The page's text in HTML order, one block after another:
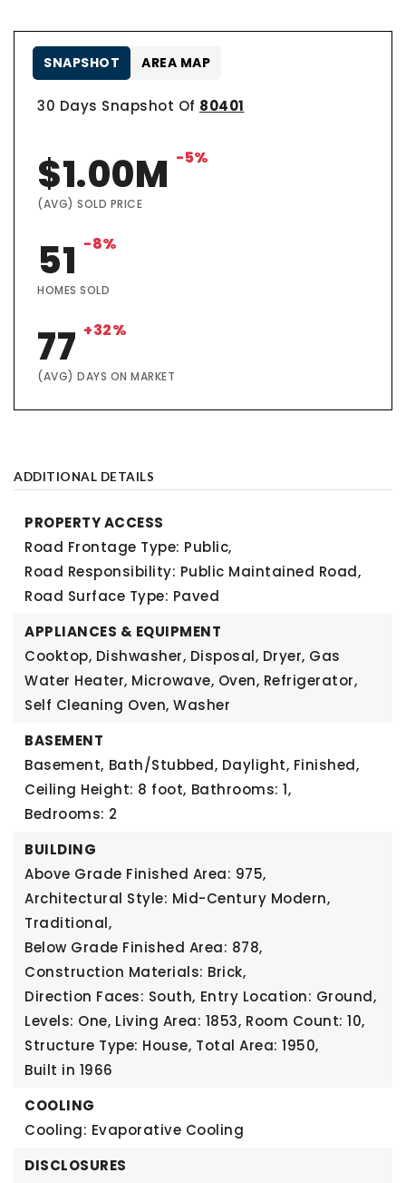
30 Days Snapshot Of 80401
$1.00M -5%
(AVG) SOLD PRICE
51 -8%
HOMES SOLD
77 +32%
(AVG) DAYS ON MARKET
SNAPSHOT AREA MAP
ADDITIONAL DETAILS
PROPERTY ACCESS
Road Frontage Type: Public,
Road Responsibility: Public Maintained Road,
Road Surface Type: Paved
APPLIANCES & EQUIPMENT
Cooktop, Dishwasher, Disposal, Dryer, Gas
Water Heater, Microwave, Oven, Refrigerator,
Self Cleaning Oven, Washer
BASEMENT
Basement, Bath/Stubbed, Daylight, Finished,
Ceiling Height: 8 foot, Bathrooms: 1,
Bedrooms: 2
BUILDING
Above Grade Finished Area: 975,
Architectural Style: Mid-Century Modern,
Traditional,
Below Grade Finished Area: 878,
Construction Materials: Brick,
Direction Faces: South, Entry Location: Ground,
Levels: One, Living Area: 1853, Room Count: 10,
Structure Type: House, Total Area: 1950,
Built in 1966
COOLING
Cooling: Evaporative Cooling
DISCLOSURES